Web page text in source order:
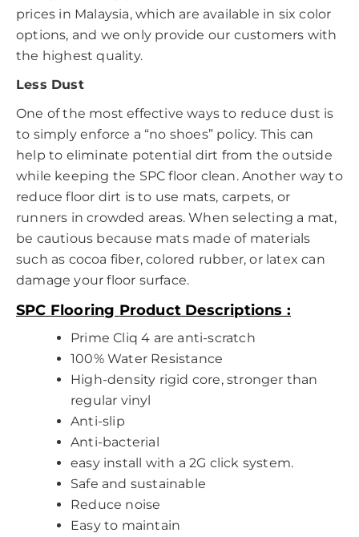
prices in Malaysia, which are available in six color
options, and we only provide our customers with
the highest quality.
Less Dust
One of the most effective ways to reduce dust is
to simply enforce a “no shoes” policy. This can
help to eliminate potential dirt from the outside
while keeping the SPC floor clean. Another way to
reduce floor dirt is to use mats, carpets, or
runners in crowded areas. When selecting a mat,
be cautious because mats made of materials
such as cocoa fiber, colored rubber, or latex can
damage your floor surface.
SPC Flooring Product Descriptions :
Prime Cliq 4 are anti-scratch
100% Water Resistance
High-density rigid core, stronger than
regular vinyl
Anti-slip
Anti-bacterial
easy install with a 2G click system.
Safe and sustainable
Reduce noise
Easy to maintain